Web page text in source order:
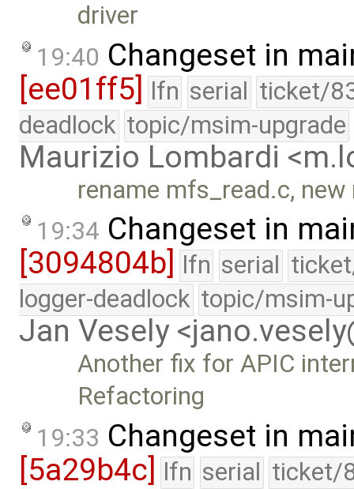
driver
19:40 Changeset in
[ee01ff5] lfn serial ticket/
deadlock topic/msim-upgrade
Maurizio Lombardi
rename mfs_read.c,
19:34 Changeset in
[3094804b]
lfn serial
logger-deadlock topic/msim-
Jan Vesely
Another fix for APIC
Refactoring
19:33 Changeset in
[5a29b4c] lfn serial ticket/